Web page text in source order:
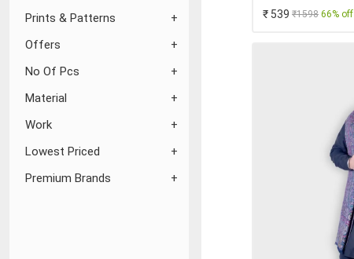
Prints & Patterns
Offers
No Of Pcs
Material
Work
Lowest Priced
Premium Brands
₹ 539 ₹1598 66% off